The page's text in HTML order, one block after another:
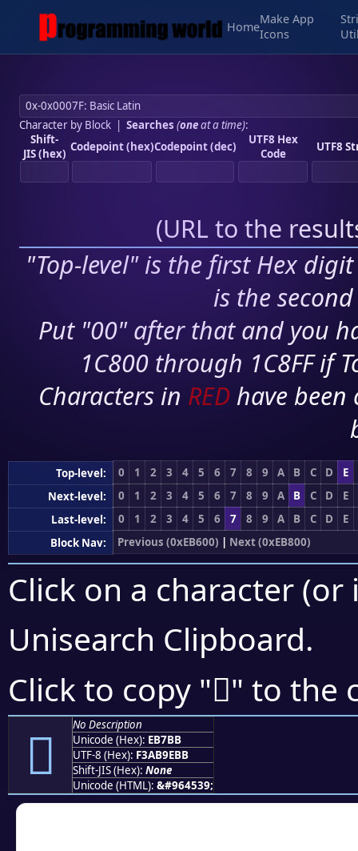
Home
Make App
Icons
Character by Block| Searches (oneat a time):
Shift-
JIS (hex) Codepoint (hex)Codepoint (dec)
UTF8 Hex
Code
UTF8
(URL to the
"Top-level" is the first Hex
is the
Put "00" after that and you
1C800 through 1C8FF if
Characters in RED have
Top-level: 0 1 2 3 4 5 6 7 8 9 A B C D
E
Next-level:
0 1 2 3 4 5 6 7 8 9 A B C D
E
Last-level:
0 1 2 3 4 5 6 7 8 9 A B C D
E
Block Nav:
Previous (0xEB600) | Next (0xEB800)
Click on a character
Unisearch Clipboard.
Click to copy "󫞻" to the
󫞻
No Description
Unicode (Hex): EB7BB
UTF-8 (Hex): F3AB9EBB
Shift-JIS (Hex): None
Unicode (HTML): &#964539;